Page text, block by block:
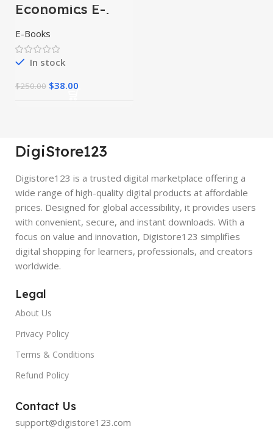
Economics E-
Books Collection
E-Books
In stock
$250.00 $38.00
DigiStore123
Digistore123 is a trusted digital marketplace offering a
wide range of high-quality digital products at affordable
prices. Designed for global accessibility, it provides users
with convenient, secure, and instant downloads. With a
focus on value and innovation, Digistore123 simplifies
digital shopping for learners, professionals, and creators
worldwide.
Legal
About Us
Privacy Policy
Terms & Conditions
Refund Policy
Contact Us
support@digistore123.com